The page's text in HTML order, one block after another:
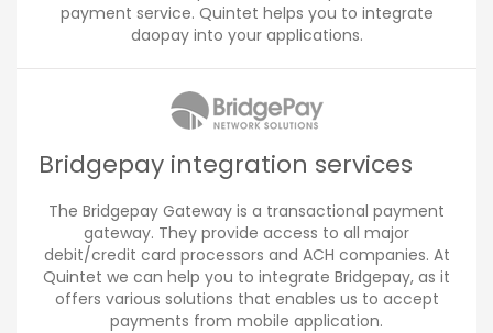
payment service. Quintet helps you to integrate
daopay into your applications.
Bridgepay integration services
The Bridgepay Gateway is a transactional payment
gateway. They provide access to all major
debit/credit card processors and ACH companies. At
Quintet we can help you to integrate Bridgepay, as it
offers various solutions that enables us to accept
payments from mobile application.